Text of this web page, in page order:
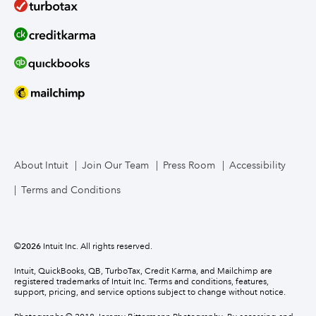
About Intuit Join Our Team Press Room Accessibility
Terms and Conditions
©2026 Intuit Inc. All rights reserved.
Intuit, QuickBooks, QB, TurboTax, Credit Karma, and Mailchimp are
registered trademarks of Intuit Inc. Terms and conditions, features,
support, pricing, and service options subject to change without notice.